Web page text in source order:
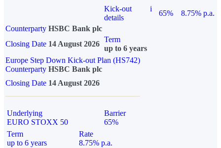
Kick-out
details
i
65%
8.75% p.a.
Counterparty HSBC Bank plc
Closing Date 14 August 2026
Term
up to 6 years
Europe Step Down Kick-out Plan (HS742)
Counterparty HSBC Bank plc
Closing Date 14 August 2026
Underlying
EURO STOXX 50
Barrier
65%
Term
up to 6 years
Rate
8.75% p.a.